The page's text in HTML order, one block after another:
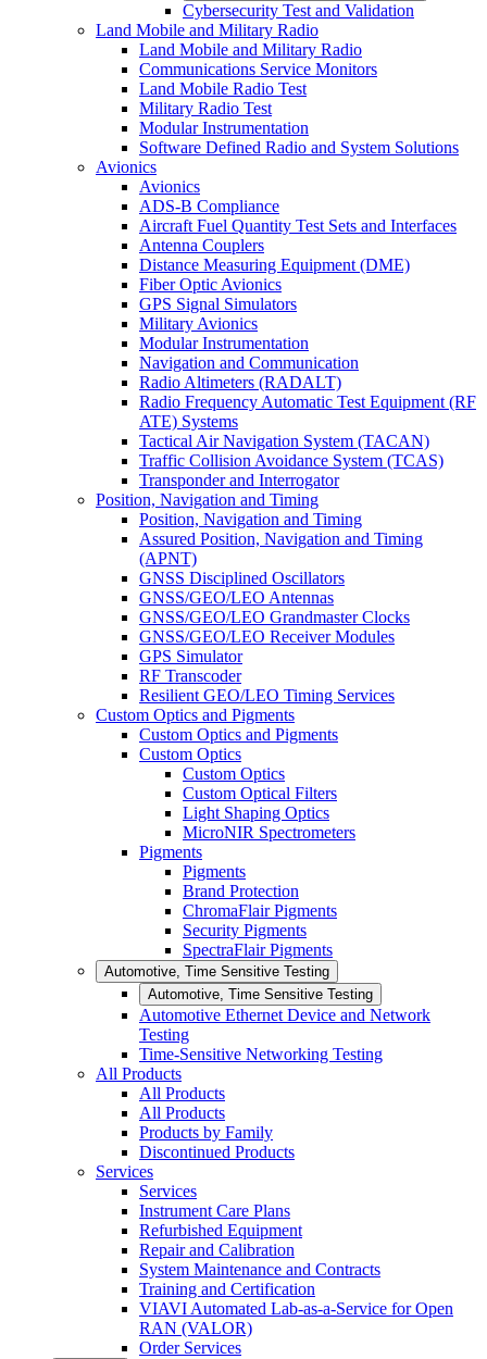
Cybersecurity Test and Validation
Land Mobile and Military Radio
Land Mobile and Military Radio
Communications Service Monitors
Land Mobile Radio Test
Military Radio Test
Modular Instrumentation
Software Defined Radio and System Solutions
Avionics
Avionics
ADS-B Compliance
Aircraft Fuel Quantity Test Sets and Interfaces
Antenna Couplers
Distance Measuring Equipment (DME)
Fiber Optic Avionics
GPS Signal Simulators
Military Avionics
Modular Instrumentation
Navigation and Communication
Radio Altimeters (RADALT)
Radio Frequency Automatic Test Equipment (RF
ATE) Systems
Tactical Air Navigation System (TACAN)
Traffic Collision Avoidance System (TCAS)
Transponder and Interrogator
Position, Navigation and Timing
Position, Navigation and Timing
Assured Position, Navigation and Timing
(APNT)
GNSS Disciplined Oscillators
GNSS/GEO/LEO Antennas
GNSS/GEO/LEO Grandmaster Clocks
GNSS/GEO/LEO Receiver Modules
GPS Simulator
RF Transcoder
Resilient GEO/LEO Timing Services
Custom Optics and Pigments
Custom Optics and Pigments
Custom Optics
Custom Optics
Custom Optical Filters
Light Shaping Optics
MicroNIR Spectrometers
Pigments
Pigments
Brand Protection
ChromaFlair Pigments
Security Pigments
SpectraFlair Pigments
Automotive, Time Sensitive Testing
Automotive, Time Sensitive Testing
Automotive Ethernet Device and Network
Testing
Time-Sensitive Networking Testing
All Products
All Products
All Products
Products by Family
Discontinued Products
Services
Services
Instrument Care Plans
Refurbished Equipment
Repair and Calibration
System Maintenance and Contracts
Training and Certification
VIAVI Automated Lab-as-a-Service for Open
RAN (VALOR)
Order Services